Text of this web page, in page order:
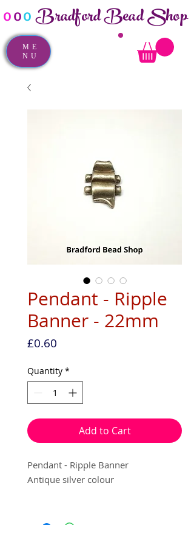
ooo Bradford Bead Shop
ME
NU
Pendant - Ripple
Banner - 22mm
£0.60
Quantity *
Add to Cart
Pendant - Ripple Banner
Antique silver colour